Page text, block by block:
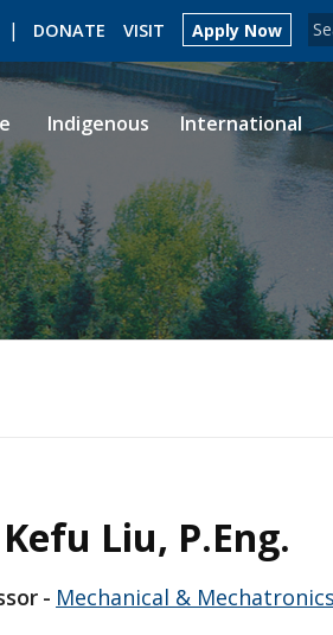
DONATE VISIT Apply Now
LIBRARY
Indigenous International
Liu, P.Eng.
Mechanical &